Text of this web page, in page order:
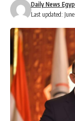
Last updated:
Daily News